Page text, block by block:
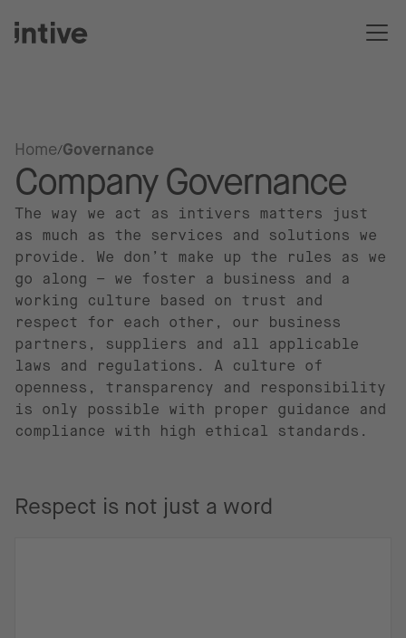
Home Governance
Company Governance
The way we act as intivers matters just
as much as the services and solutions we
provide. We don’t make up the rules as we
go along – we foster a business and a
working culture based on trust and
respect for each other, our business
partners, suppliers and all applicable
laws and regulations. A culture of
openness, transparency and responsibility
is only possible with proper guidance and
compliance with high ethical standards.
Respect is not just a word